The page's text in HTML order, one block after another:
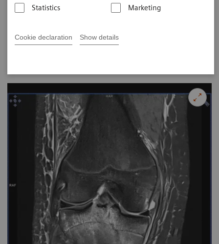
Statistics
Marketing
Cookie declaration Show details
2017-07-27
India